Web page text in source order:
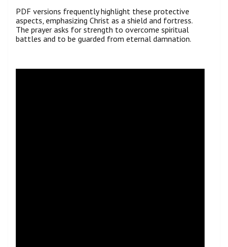
PDF versions frequently highlight these protective
aspects, emphasizing Christ as a shield and fortress.
The prayer asks for strength to overcome spiritual
battles and to be guarded from eternal damnation.